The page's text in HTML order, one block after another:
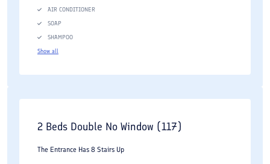
AIR CONDITIONER
SOAP
SHAMPOO
Show all
2 Beds Double No Window (117)
The Entrance Has 8 Stairs Up